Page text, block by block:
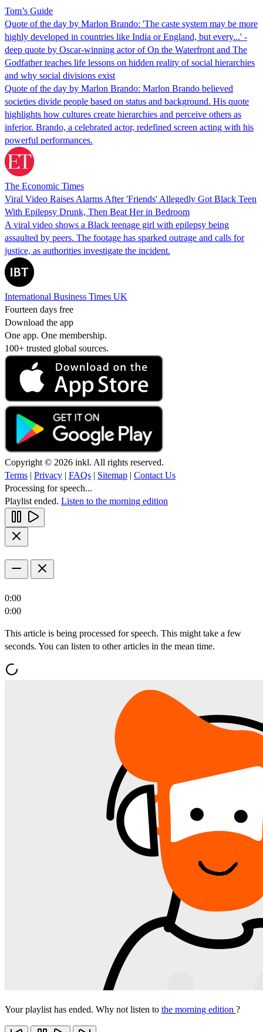
Tom’s Guide
Quote of the day by Marlon Brando: 'The caste system may be more
highly developed in countries like India or England, but every...' -
deep quote by Oscar-winning actor of On the Waterfront and The
Godfather teaches life lessons on hidden reality of social hierarchies
and why social divisions exist
Quote of the day by Marlon Brando: Marlon Brando believed
societies divide people based on status and background. His quote
highlights how cultures create hierarchies and perceive others as
inferior. Brando, a celebrated actor, redefined screen acting with his
powerful performances.
The Economic Times
Viral Video Raises Alarms After 'Friends' Allegedly Got Black Teen
With Epilepsy Drunk, Then Beat Her in Bedroom
A viral video shows a Black teenage girl with epilepsy being
assaulted by peers. The footage has sparked outrage and calls for
justice, as authorities investigate the incident.
International Business Times UK
Fourteen days free
Download the app
One app. One membership.
100+ trusted global sources.
Copyright © 2026 inkl. All rights reserved.
Terms | Privacy | FAQs | Sitemap | Contact Us
Processing for speech...
Playlist ended. Listen to the morning edition
0:00
0:00
This article is being processed for speech. This might take a few
seconds. You can listen to other articles in the mean time.
Your playlist has ended. Why not listen to the morning edition ?